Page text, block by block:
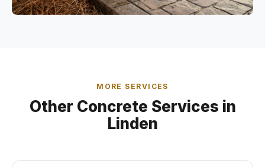
MORE SERVICES
Other Concrete Services in
Linden